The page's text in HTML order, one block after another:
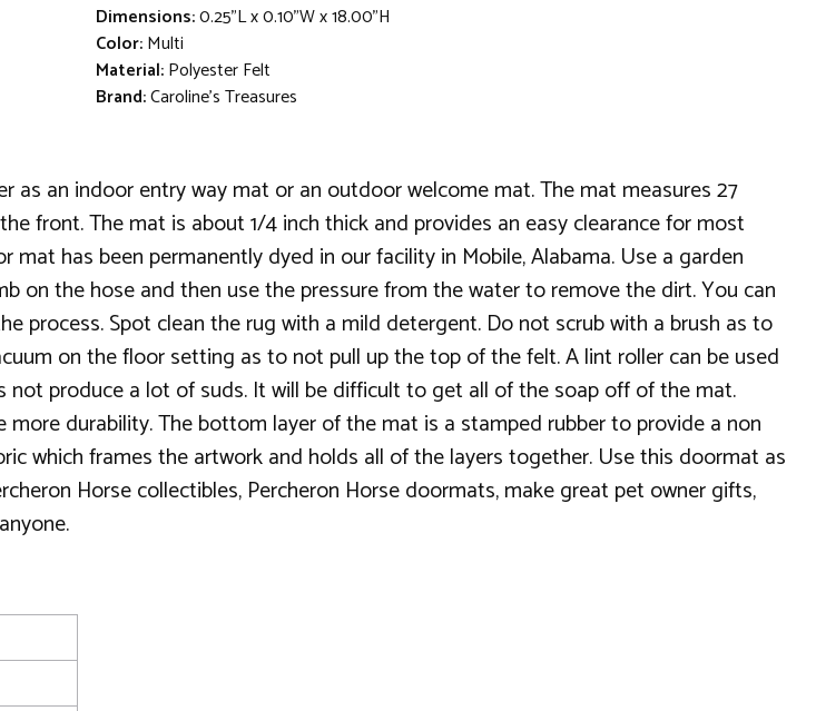
Dimensions:0.25"L x 0.10"W x 18.00"H
Color:Multi
Material:Polyester Felt
Brand:Caroline's Treasures
as an indoor entry way mat or an outdoor welcome mat. The mat measures 27
front. The mat is about 1/4 inch thick and provides an easy clearance for most
has been permanently dyed in our facility in Mobile, Alabama. Use a garden
on the hose and then use the pressure from the water to remove the dirt. You can
process. Spot clean the rug with a mild detergent. Do not scrub with a brush as to
on the floor setting as to not pull up the top of the felt. A lint roller can be used
produce a lot of suds. It will be difficult to get all of the soap off of the mat.
durability. The bottom layer of the mat is a stamped rubber to provide a non
which frames the artwork and holds all of the layers together. Use this doormat as
Horse collectibles, Percheron Horse doormats, make great pet owner gifts,